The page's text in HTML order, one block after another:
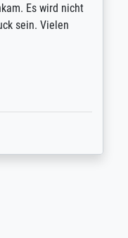
wird nicht
Vielen